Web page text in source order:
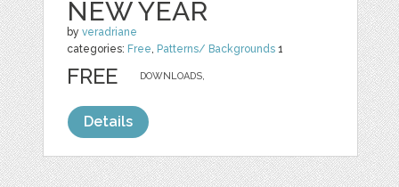
NEW YEAR
byveradriane
categories: Free, Patterns/ Backgrounds 1
DOWNLOADS,
FREE
Details